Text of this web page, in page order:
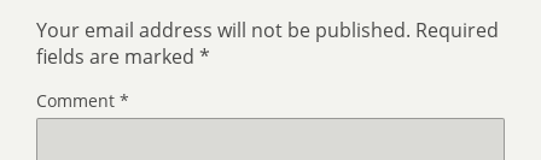
Your email address will not be published. Required
fields are marked *
Comment *